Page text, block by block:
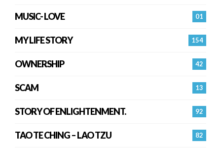
01
MUSIC- LOVE
154
MY LIFE STORY
42
OWNERSHIP
13
SCAM
92
STORY OF ENLIGHTENMENT.
82
TAO TE CHING – LAO TZU